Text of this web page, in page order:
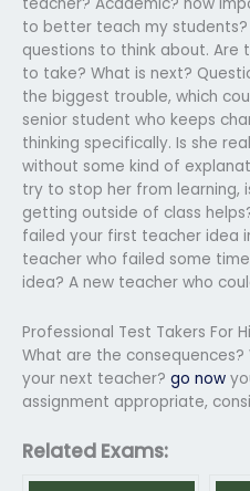
to better teach my
questions to think about. Are
to take? What is next?
the biggest trouble, which
senior student who keeps
thinking specifically. Is she
without some kind of
try to stop her from learning,
getting outside of class
failed your first teacher idea
teacher who failed some
idea? A new teacher who
Professional Test Takers For
What are the
your next teacher? go now
assignment appropriate,
Related Exams: